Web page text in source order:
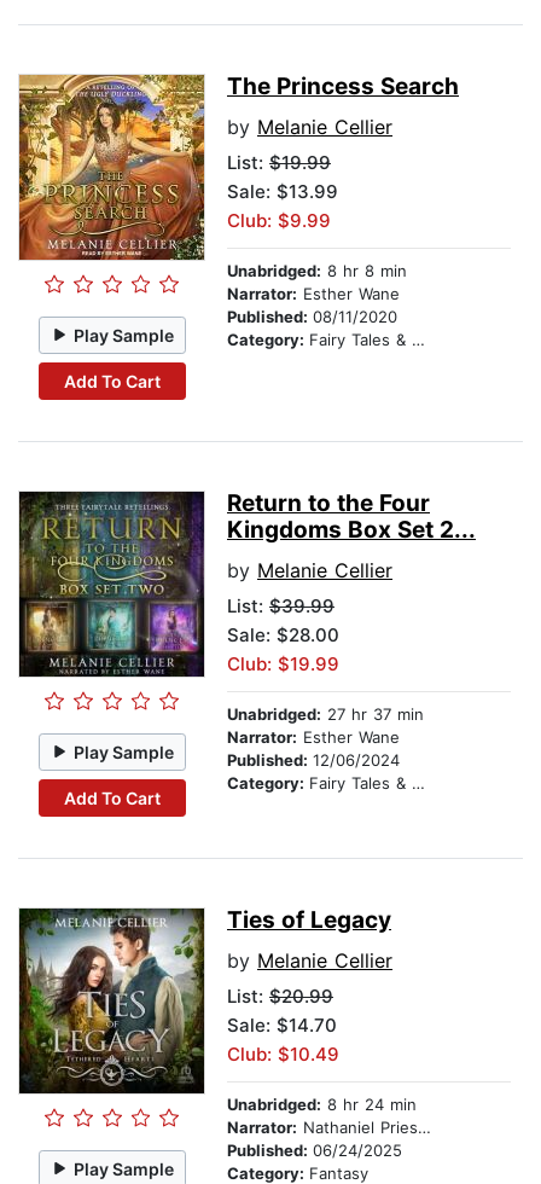
Play Sample
Add To Cart
The Princess Search
by Melanie Cellier
List: $19.99
Sale: $13.99
Club: $9.99
Unabridged: 8 hr 8 min
Narrator: Esther Wane
Published: 08/11/2020
Category: Fairy Tales & Folklore
Play Sample
Add To Cart
Return to the Four
Kingdoms Box Set 2...
by Melanie Cellier
List: $39.99
Sale: $28.00
Club: $19.99
Unabridged: 27 hr 37 min
Narrator: Esther Wane
Published: 12/06/2024
Category: Fairy Tales & Folklore
Play Sample
Ties of Legacy
by Melanie Cellier
List: $20.99
Sale: $14.70
Club: $10.49
Unabridged: 8 hr 24 min
Narrator: Nathaniel Priestley
Published: 06/24/2025
Category: Fantasy